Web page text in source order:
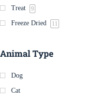
Treat 9
Freeze Dried 11
Animal Type
Dog
Cat